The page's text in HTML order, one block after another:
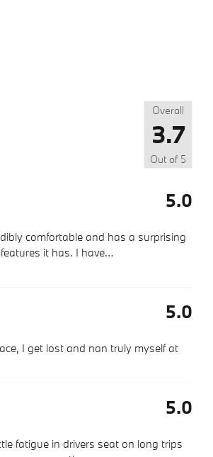
Overall
3.7
Out of 5
5.0
comfortable and has a surprising
it has. I have…
5.0
I get lost and nan truly myself at
5.0
fatigue in drivers seat on long trips